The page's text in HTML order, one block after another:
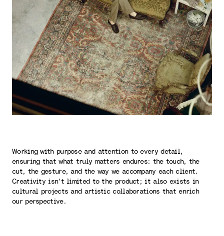
Working with purpose and attention to every detail,
ensuring that what truly matters endures: the touch, the
cut, the gesture, and the way we accompany each client.
Creativity isn't limited to the product; it also exists in
cultural projects and artistic collaborations that enrich
our perspective.